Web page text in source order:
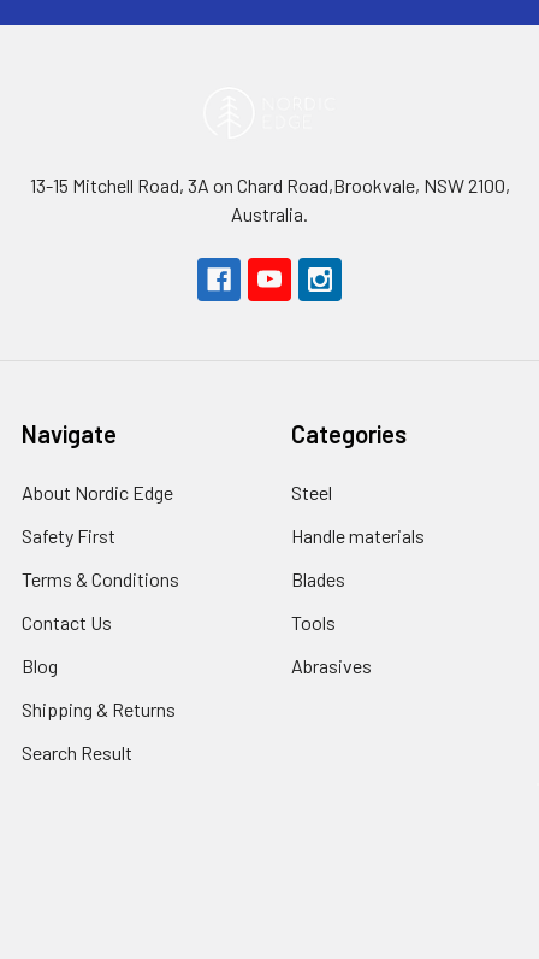
13-15 Mitchell Road, 3A on Chard Road,Brookvale, NSW 2100,
Australia.
Navigate
About Nordic Edge
Safety First
Terms & Conditions
Contact Us
Blog
Shipping & Returns
Search Result
Categories
Steel
Handle materials
Blades
Tools
Abrasives